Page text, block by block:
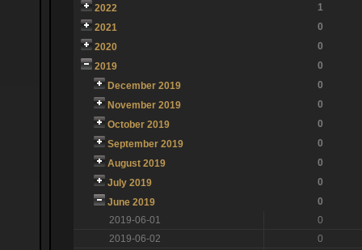
2022
1
2021
0
2020
0
2019
0
December 2019
0
November 2019
0
October 2019
0
September 2019
0
August 2019
0
July 2019
0
June 2019
0
2019-06-01
0
2019-06-02
0